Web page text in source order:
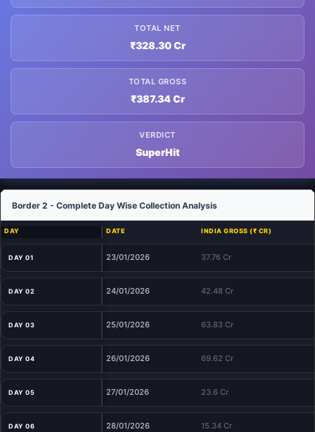
TOTAL NET
₹328.30 Cr
TOTAL GROSS
₹387.34 Cr
VERDICT
SuperHit
Border 2 - Complete Day Wise Collection Analysis
DAY DATE INDIA GROSS (₹ CR)
DAY 01 23/01/2026 37.76 Cr
DAY 02 24/01/2026 42.48 Cr
DAY 03 25/01/2026 63.83 Cr
DAY 04 26/01/2026 69.62 Cr
DAY 05 27/01/2026 23.6 Cr
DAY 06 28/01/2026 15.34 Cr